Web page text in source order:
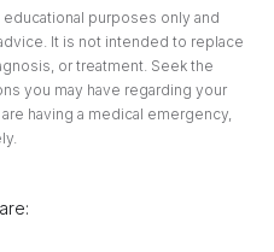
purposes only and
It is not intended to replace
or treatment. Seek the
you may have regarding your
having a medical emergency,